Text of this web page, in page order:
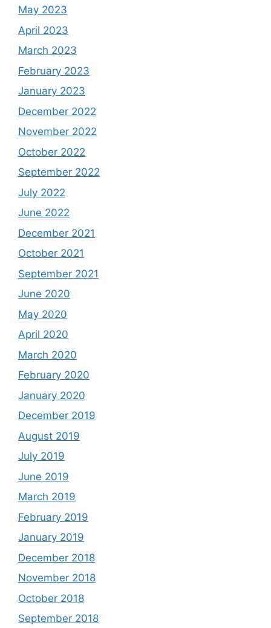
May 2023
April 2023
March 2023
February 2023
January 2023
December 2022
November 2022
October 2022
September 2022
July 2022
June 2022
December 2021
October 2021
September 2021
June 2020
May 2020
April 2020
March 2020
February 2020
January 2020
December 2019
August 2019
July 2019
June 2019
March 2019
February 2019
January 2019
December 2018
November 2018
October 2018
September 2018